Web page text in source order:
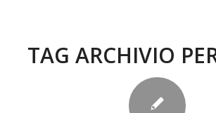
TAG ARCHIVIO